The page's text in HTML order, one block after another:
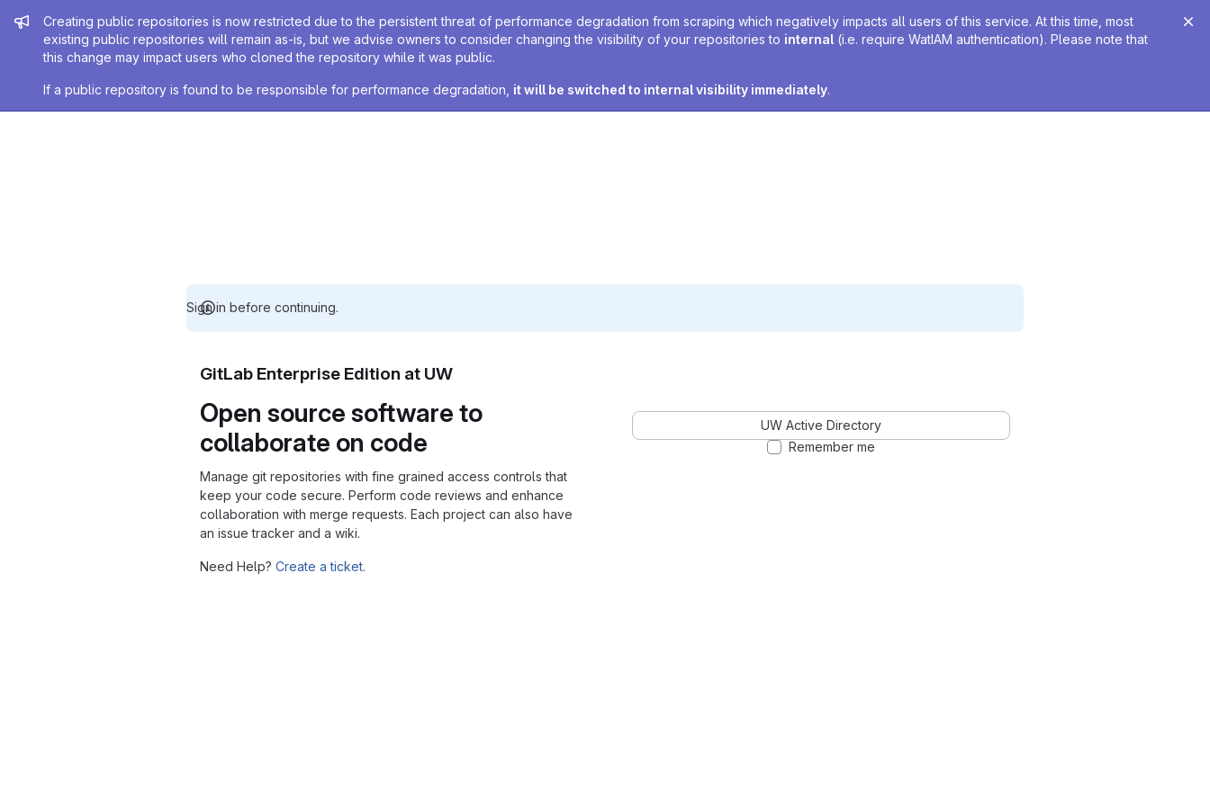
Admin message
Creating public repositories is now restricted due to the persistent threat of performance degradation from scraping which negatively impacts all users of this service. At this time, most
existing public repositories will remain as-is, but we advise owners to consider changing the visibility of your repositories to internal (i.e. require WatIAM authentication). Please note that
this change may impact users who cloned the repository while it was public.
If a public repository is found to be responsible for performance degradation, it will be switched to internal visibility immediately.
Sign in before continuing.
GitLab Enterprise Edition at UW
Open source software to
collaborate on code
Manage git repositories with fine grained access controls that
keep your code secure. Perform code reviews and enhance
collaboration with merge requests. Each project can also have
an issue tracker and a wiki.
Need Help? Create a ticket.
UW Active Directory
Remember me